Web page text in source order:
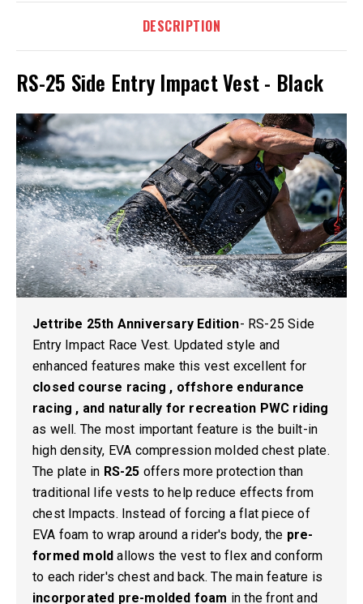
DESCRIPTION
RS-25 Side Entry Impact Vest - Black
Jettribe 25th Anniversary Edition- RS-25 Side
Entry Impact Race Vest. Updated style and
enhanced features make this vest excellent for
closed course racing , offshore endurance
racing , and naturally for recreation PWC riding
as well. The most important feature is the built-in
high density, EVA compression molded chest plate.
The plate in RS-25 offers more protection than
traditional life vests to help reduce effects from
chest Impacts. Instead of forcing a flat piece of
EVA foam to wrap around a rider's body, the pre-
formed mold allows the vest to flex and conform
to each rider's chest and back. The main feature is
incorporated pre-molded foam in the front and